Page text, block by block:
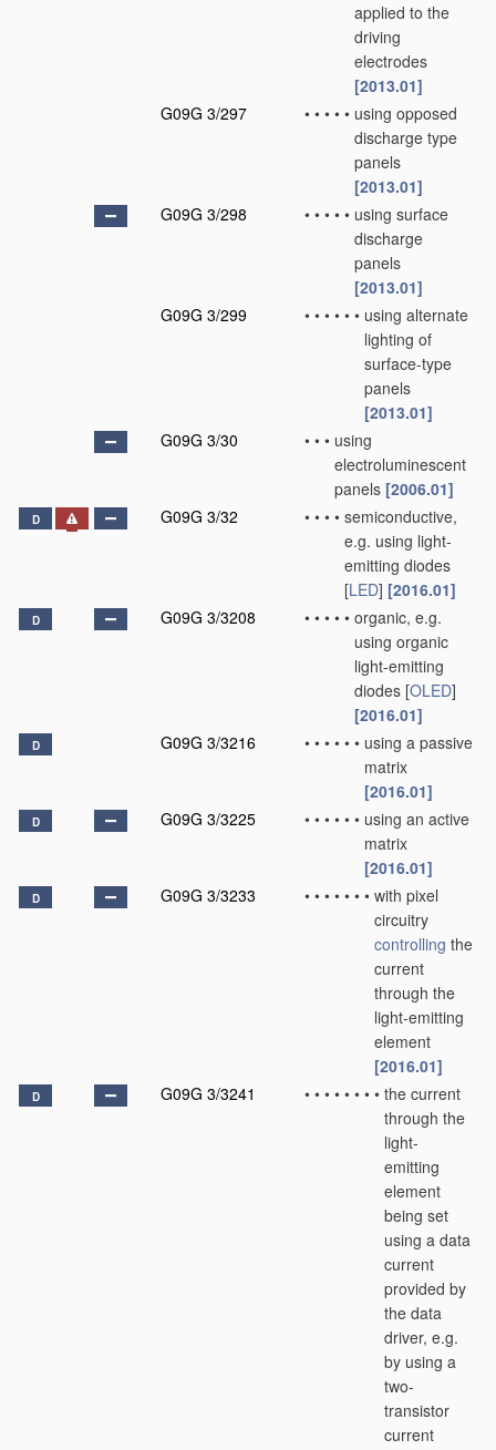
applied to the
driving
electrodes
[2013.01]
G09G 3/297
• • • • • using opposed
discharge type
panels
[2013.01]
G09G 3/298
• • • • • using surface
discharge
panels
[2013.01]
G09G 3/299
• • • • • • using alternate
lighting of
surface-type
panels
[2013.01]
G09G 3/30
• • • using
electroluminescent
panels [2006.01]
D G09G 3/32 • • • • semiconductive,
e.g. using light-
emitting diodes
[LED] [2016.01]
D G09G 3/3208 • • • • • organic, e.g.
using organic
light-emitting
diodes [OLED]
[2016.01]
D G09G 3/3216 • • • • • • using a passive
matrix
[2016.01]
D G09G 3/3225 • • • • • • using an active
matrix
[2016.01]
D G09G 3/3233 • • • • • • • with pixel
circuitry
controlling the
current
through the
light-emitting
element
[2016.01]
D G09G 3/3241 • • • • • • • • the current
through the
light-
emitting
element
being set
using a data
current
provided by
the data
driver, e.g.
by using a
two-
transistor
current